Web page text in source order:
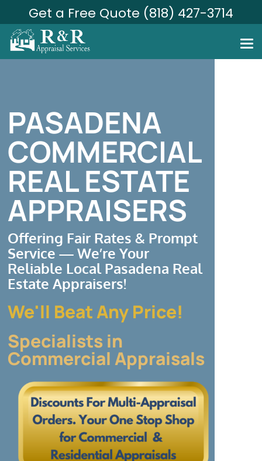
Get a Free Quote (818) 427-3714
PASADENA
COMMERCIAL
REAL ESTATE
APPRAISERS
Offering Fair Rates & Prompt
Service — We’re Your
Reliable Local Pasadena Real
Estate Appraisers!
We'll Beat Any Price!
Specialists in
Commercial Appraisals